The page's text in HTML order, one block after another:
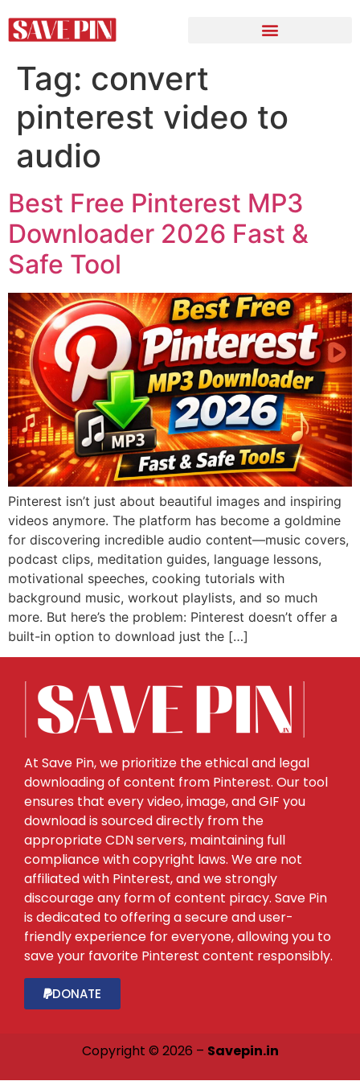
Tag: convert
pinterest video to
audio
Best Free Pinterest MP3
Downloader 2026 Fast &
Safe Tool
Pinterest isn’t just about beautiful images and inspiring
videos anymore. The platform has become a goldmine
for discovering incredible audio content—music covers,
podcast clips, meditation guides, language lessons,
motivational speeches, cooking tutorials with
background music, workout playlists, and so much
more. But here’s the problem: Pinterest doesn’t offer a
built-in option to download just the […]
At Save Pin, we prioritize the ethical and legal
downloading of content from Pinterest. Our tool
ensures that every video, image, and GIF you
download is sourced directly from the
appropriate CDN servers, maintaining full
compliance with copyright laws. We are not
affiliated with Pinterest, and we strongly
discourage any form of content piracy. Save Pin
is dedicated to offering a secure and user-
friendly experience for everyone, allowing you to
save your favorite Pinterest content responsibly.
DONATE
Copyright © 2026 – Savepin.in